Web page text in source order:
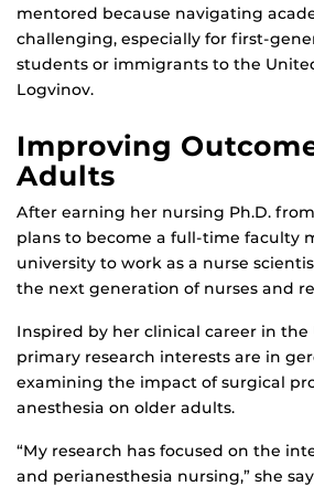
mentored because navigating
challenging, especially for first-
students or immigrants to the
Logvinov.
Improving
Adults
After earning her nursing Ph.D.
plans to become a full-time faculty
university to work as a nurse
the next generation of nurses and
Inspired by her clinical career in the
primary research interests are in
examining the impact of surgical
anesthesia on older adults.
“My research has focused on the
and perianesthesia nursing,” she